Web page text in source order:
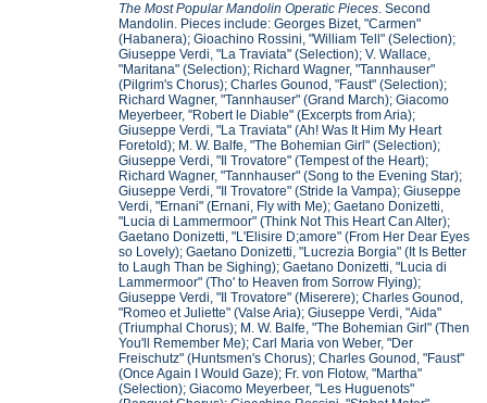
The Most Popular Mandolin Operatic Pieces. Second
Mandolin. Pieces include: Georges Bizet, "Carmen"
(Habanera); Gioachino Rossini, "William Tell" (Selection);
Giuseppe Verdi, "La Traviata" (Selection); V. Wallace,
"Maritana" (Selection); Richard Wagner, "Tannhauser"
(Pilgrim's Chorus); Charles Gounod, "Faust" (Selection);
Richard Wagner, "Tannhauser" (Grand March); Giacomo
Meyerbeer, "Robert le Diable" (Excerpts from Aria);
Giuseppe Verdi, "La Traviata" (Ah! Was It Him My Heart
Foretold); M. W. Balfe, "The Bohemian Girl" (Selection);
Giuseppe Verdi, "Il Trovatore" (Tempest of the Heart);
Richard Wagner, "Tannhauser" (Song to the Evening Star);
Giuseppe Verdi, "Il Trovatore" (Stride la Vampa); Giuseppe
Verdi, "Ernani" (Ernani, Fly with Me); Gaetano Donizetti,
"Lucia di Lammermoor" (Think Not This Heart Can Alter);
Gaetano Donizetti, "L'Elisire D;amore" (From Her Dear Eyes
so Lovely); Gaetano Donizetti, "Lucrezia Borgia" (It Is Better
to Laugh Than be Sighing); Gaetano Donizetti, "Lucia di
Lammermoor" (Tho' to Heaven from Sorrow Flying);
Giuseppe Verdi, "Il Trovatore" (Miserere); Charles Gounod,
"Romeo et Juliette" (Valse Aria); Giuseppe Verdi, "Aida"
(Triumphal Chorus); M. W. Balfe, "The Bohemian Girl" (Then
You'll Remember Me); Carl Maria von Weber, "Der
Freischutz" (Huntsmen's Chorus); Charles Gounod, "Faust"
(Once Again I Would Gaze); Fr. von Flotow, "Martha"
(Selection); Giacomo Meyerbeer, "Les Huguenots"